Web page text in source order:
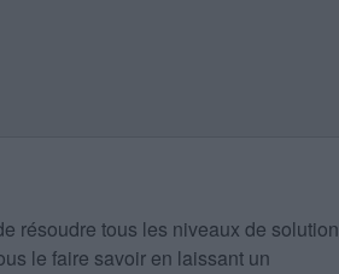
résoudre tous les niveaux de solution
le faire savoir en laissant un